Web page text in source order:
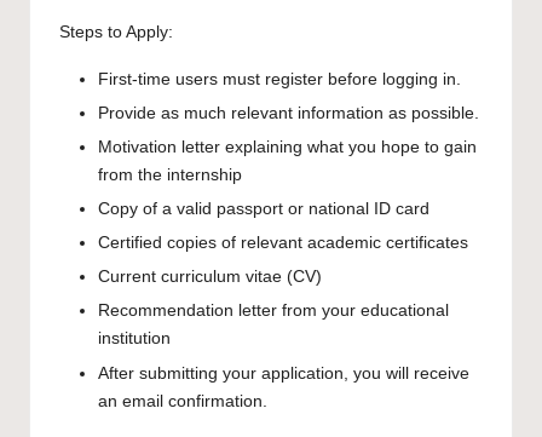
Steps to Apply:
First-time users must register before logging in.
Provide as much relevant information as possible.
Motivation letter explaining what you hope to gain
from the internship
Copy of a valid passport or national ID card
Certified copies of relevant academic certificates
Current curriculum vitae (CV)
Recommendation letter from your educational
institution
After submitting your application, you will receive
an email confirmation.